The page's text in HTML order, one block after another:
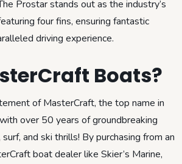
Prostar stands out as the industry’s
four fins, ensuring fantastic
driving experience.
Boats?
of MasterCraft, the top name in
over 50 years of groundbreaking
and ski thrills! By purchasing from an
boat dealer like Skier’s Marine,